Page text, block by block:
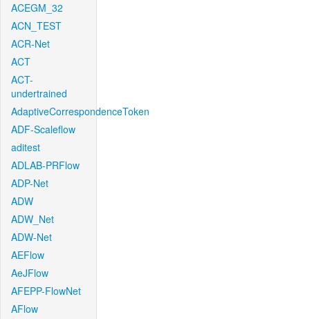
ACEGM_32
ACN_TEST
ACR-Net
ACT
ACT-
undertrained
AdaptiveCorrespondenceToken
ADF-Scaleflow
aditest
ADLAB-PRFlow
ADP-Net
ADW
ADW_Net
ADW-Net
AEFlow
AeJFlow
AFEPP-FlowNet
AFlow